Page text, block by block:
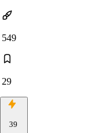
549
29
39